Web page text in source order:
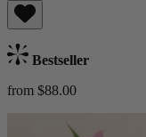
Bestseller
from $88.00